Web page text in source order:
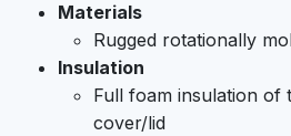
Materials
Rugged rotationally
Insulation
Full foam insulation of
cover/lid